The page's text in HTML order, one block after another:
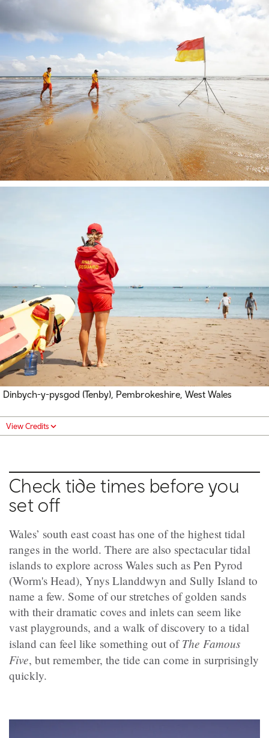
Dinbych-y-pysgod (Tenby), Pembrokeshire, West Wales
View Credits
Check tide times before you
set off
Wales’ south east coast has one of the highest tidal
ranges in the world. There are also spectacular tidal
islands to explore across Wales such as Pen Pyrod
(Worm's Head), Ynys Llanddwyn and Sully Island to
name a few. Some of our stretches of golden sands
with their dramatic coves and inlets can seem like
vast playgrounds, and a walk of discovery to a tidal
island can feel like something out ofThe Famous
Five, but remember, the tide can come in surprisingly
quickly.